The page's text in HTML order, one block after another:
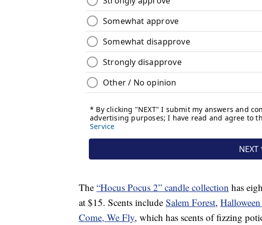
The “Hocus Pocus 2” candle collection has
at $15. Scents include Salem Forest,
Come, We Fly, which has scents of fizzing